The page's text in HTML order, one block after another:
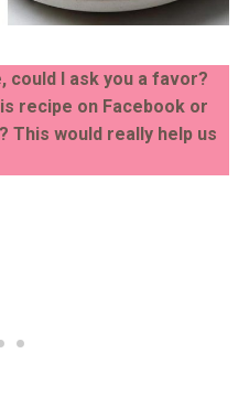
could I ask you a favor?
recipe on Facebook or
This would really help us